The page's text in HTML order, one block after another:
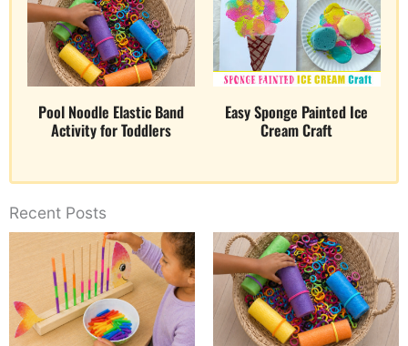
Pool Noodle Elastic Band
Activity for Toddlers
Easy Sponge Painted Ice
Cream Craft
Recent Posts